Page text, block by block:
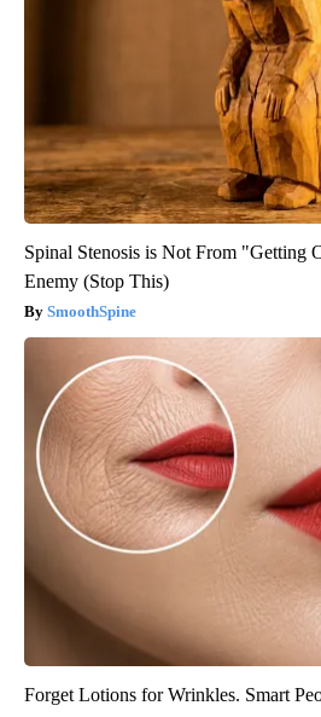
Spinal Stenosis is Not From "Getting
Enemy (Stop This)
SmoothSpine
Forget Lotions for Wrinkles. Smart